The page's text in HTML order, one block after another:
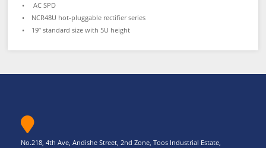
• AC SPD
• NCR48U hot-pluggable rectifier series
• 19” standard size with 5U height
No.218, 4th Ave, Andishe Street, 2nd Zone, Toos Industrial Estate,